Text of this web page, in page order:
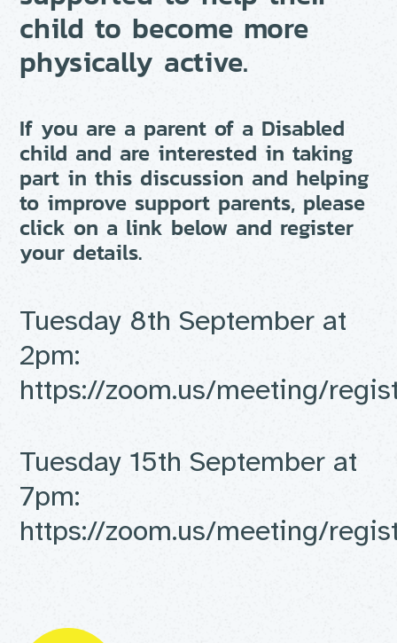
child to become more
physically active.
If you are a parent of a Disabled
child and are interested in taking
part in this discussion and helping
to improve support parents, please
click on a link below and register
your details.
Tuesday 8th September at
2pm:
https://zoom.us/meeting/
Tuesday 15th September at
7pm:
https://zoom.us/meeting/